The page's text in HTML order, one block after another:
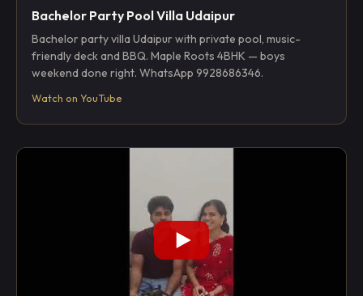
Bachelor Party Pool Villa Udaipur
Bachelor party villa Udaipur with private pool, music-
friendly deck and BBQ. Maple Roots 4BHK — boys
weekend done right. WhatsApp 9928686346.
Watch on YouTube